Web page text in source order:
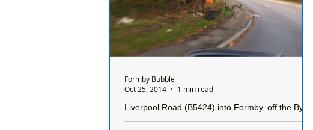
Liverpool Road (B5424) into Formby, off the By-
Formby Bubble
Oct 25, 2014
1 min read